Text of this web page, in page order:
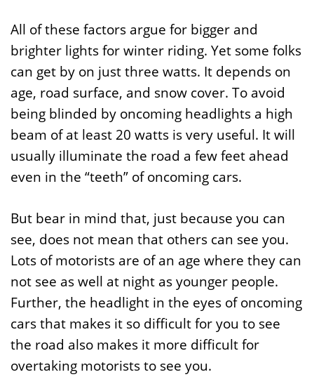
All of these factors argue for bigger and
brighter lights for winter riding. Yet some folks
can get by on just three watts. It depends on
age, road surface, and snow cover. To avoid
being blinded by oncoming headlights a high
beam of at least 20 watts is very useful. It will
usually illuminate the road a few feet ahead
even in the “teeth” of oncoming cars.
But bear in mind that, just because you can
see, does not mean that others can see you.
Lots of motorists are of an age where they can
not see as well at night as younger people.
Further, the headlight in the eyes of oncoming
cars that makes it so difficult for you to see
the road also makes it more difficult for
overtaking motorists to see you.